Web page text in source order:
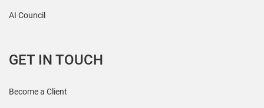
AI Council
GET IN TOUCH
Become a Client